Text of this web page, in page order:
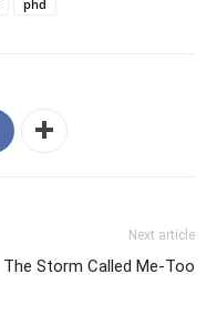
phd
Next article
The Storm Called Me-Too